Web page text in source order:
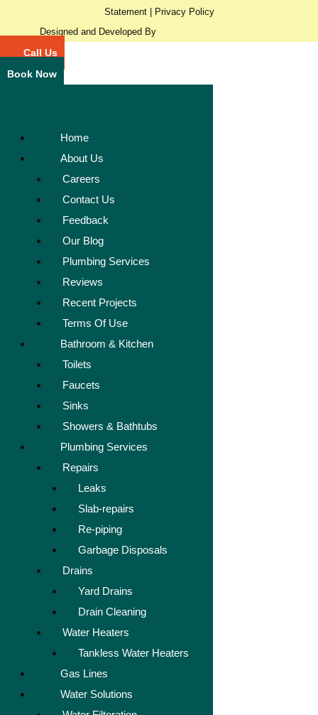
Statement|
Privacy Policy
Designed and Developed By
Call Us
Book Now
Home
About Us
Careers
Contact Us
Feedback
Our Blog
Plumbing Services
Reviews
Recent Projects
Terms Of Use
Bathroom & Kitchen
Toilets
Faucets
Sinks
Showers & Bathtubs
Plumbing Services
Repairs
Leaks
Slab-repairs
Re-piping
Garbage Disposals
Drains
Yard Drains
Drain Cleaning
Water Heaters
Tankless Water Heaters
Gas Lines
Water Solutions